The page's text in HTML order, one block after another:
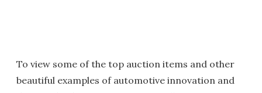
To view some of the top auction items and other
beautiful examples of automotive innovation and